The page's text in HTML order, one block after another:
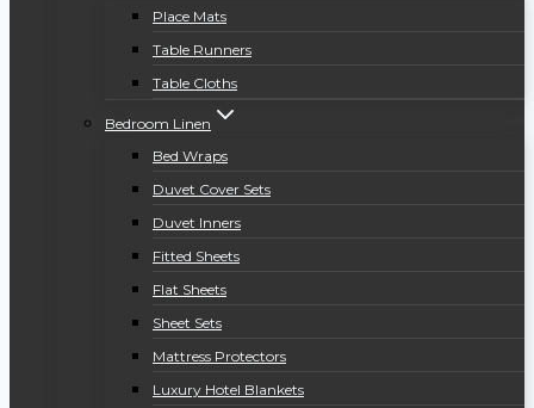
Place Mats
Table Runners
Table Cloths
Bedroom Linen
Bed Wraps
Duvet Cover Sets
Duvet Inners
Fitted Sheets
Flat Sheets
Sheet Sets
Mattress Protectors
Luxury Hotel Blankets